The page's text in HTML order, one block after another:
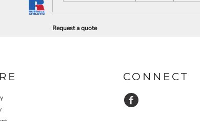
Request a quote
CONNECT